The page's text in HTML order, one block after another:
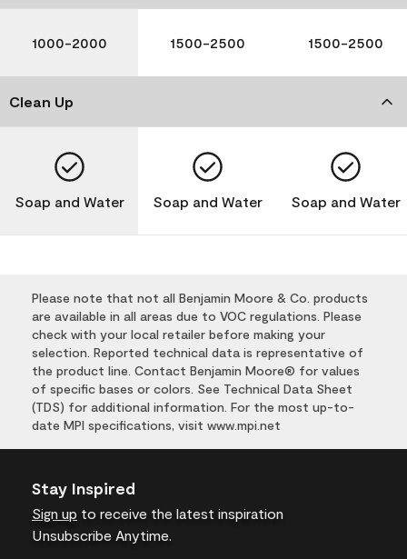
1000-2000 1500-2500 1500-2500
Clean Up
Soap and Water Soap and Water Soap and Water
Please note that not all Benjamin Moore & Co. products
are available in all areas due to VOC regulations. Please
check with your local retailer before making your
selection. Reported technical data is representative of
the product line. Contact Benjamin Moore® for values
of specific bases or colors. See Technical Data Sheet
(TDS) for additional information. For the most up-to-
date MPI specifications, visit www.mpi.net
Stay Inspired
Sign up to receive the latest inspiration
Unsubscribe Anytime.